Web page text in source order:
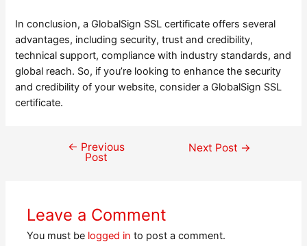
In conclusion, a GlobalSign SSL certificate offers several
advantages, including security, trust and credibility,
technical support, compliance with industry standards, and
global reach. So, if you’re looking to enhance the security
and credibility of your website, consider a GlobalSign SSL
certificate.
navigation
← Previous
Post
Next Post →
Leave a Comment
You must be logged in to post a comment.